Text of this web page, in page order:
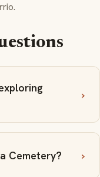
.
Cemetery?